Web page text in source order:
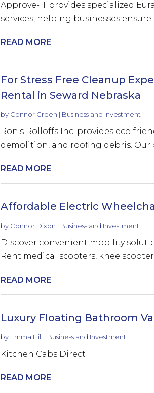
Approve-IT provides specialized
services, helping businesses
READ MORE
For Stress Free Cleanup
Rental in Seward Nebraska
by Connor Green | Business and Investment
Ron's Rolloffs Inc. provides eco
demolition, and roofing debris.
READ MORE
Affordable Electric
by Connor Dixon | Business and Investment
Discover convenient mobility
Rent medical scooters, knee
READ MORE
Luxury Floating Bathroom
by Emma Hill | Business and Investment
Kitchen Cabs Direct
READ MORE